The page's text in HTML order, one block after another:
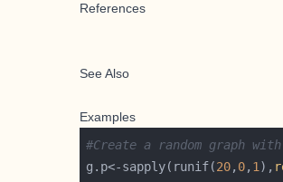
References
See Also
Examples
#Create a random graph
g.p<-sapply(runif(20, 0, 1 ),